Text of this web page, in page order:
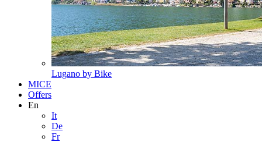
Lugano by Bike
MICE
Offers
En
It
De
Fr